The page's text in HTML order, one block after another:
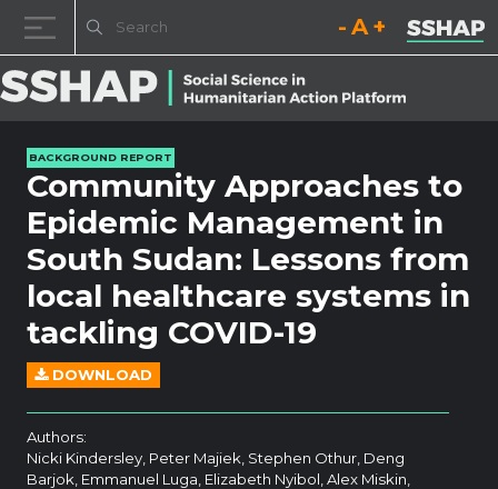
Decrease font size.
Reset font size.
Increase
BACKGROUND REPORT
Community Approaches to
Epidemic Management in
South Sudan: Lessons from
local healthcare systems in
tackling COVID-19
DOWNLOAD
Authors:
Nicki Kindersley, Peter Majiek, Stephen Othur, Deng
Barjok, Emmanuel Luga, Elizabeth Nyibol, Alex Miskin,